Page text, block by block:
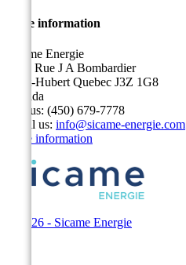
Store information
Sicame Energie
5400 Rue J A Bombardier
Saint-Hubert Quebec J3Z 1G8
Canada
Call us: (450) 679-7778
Email us: info@sicame-energie.com
Store information
© 2026 - Sicame Energie